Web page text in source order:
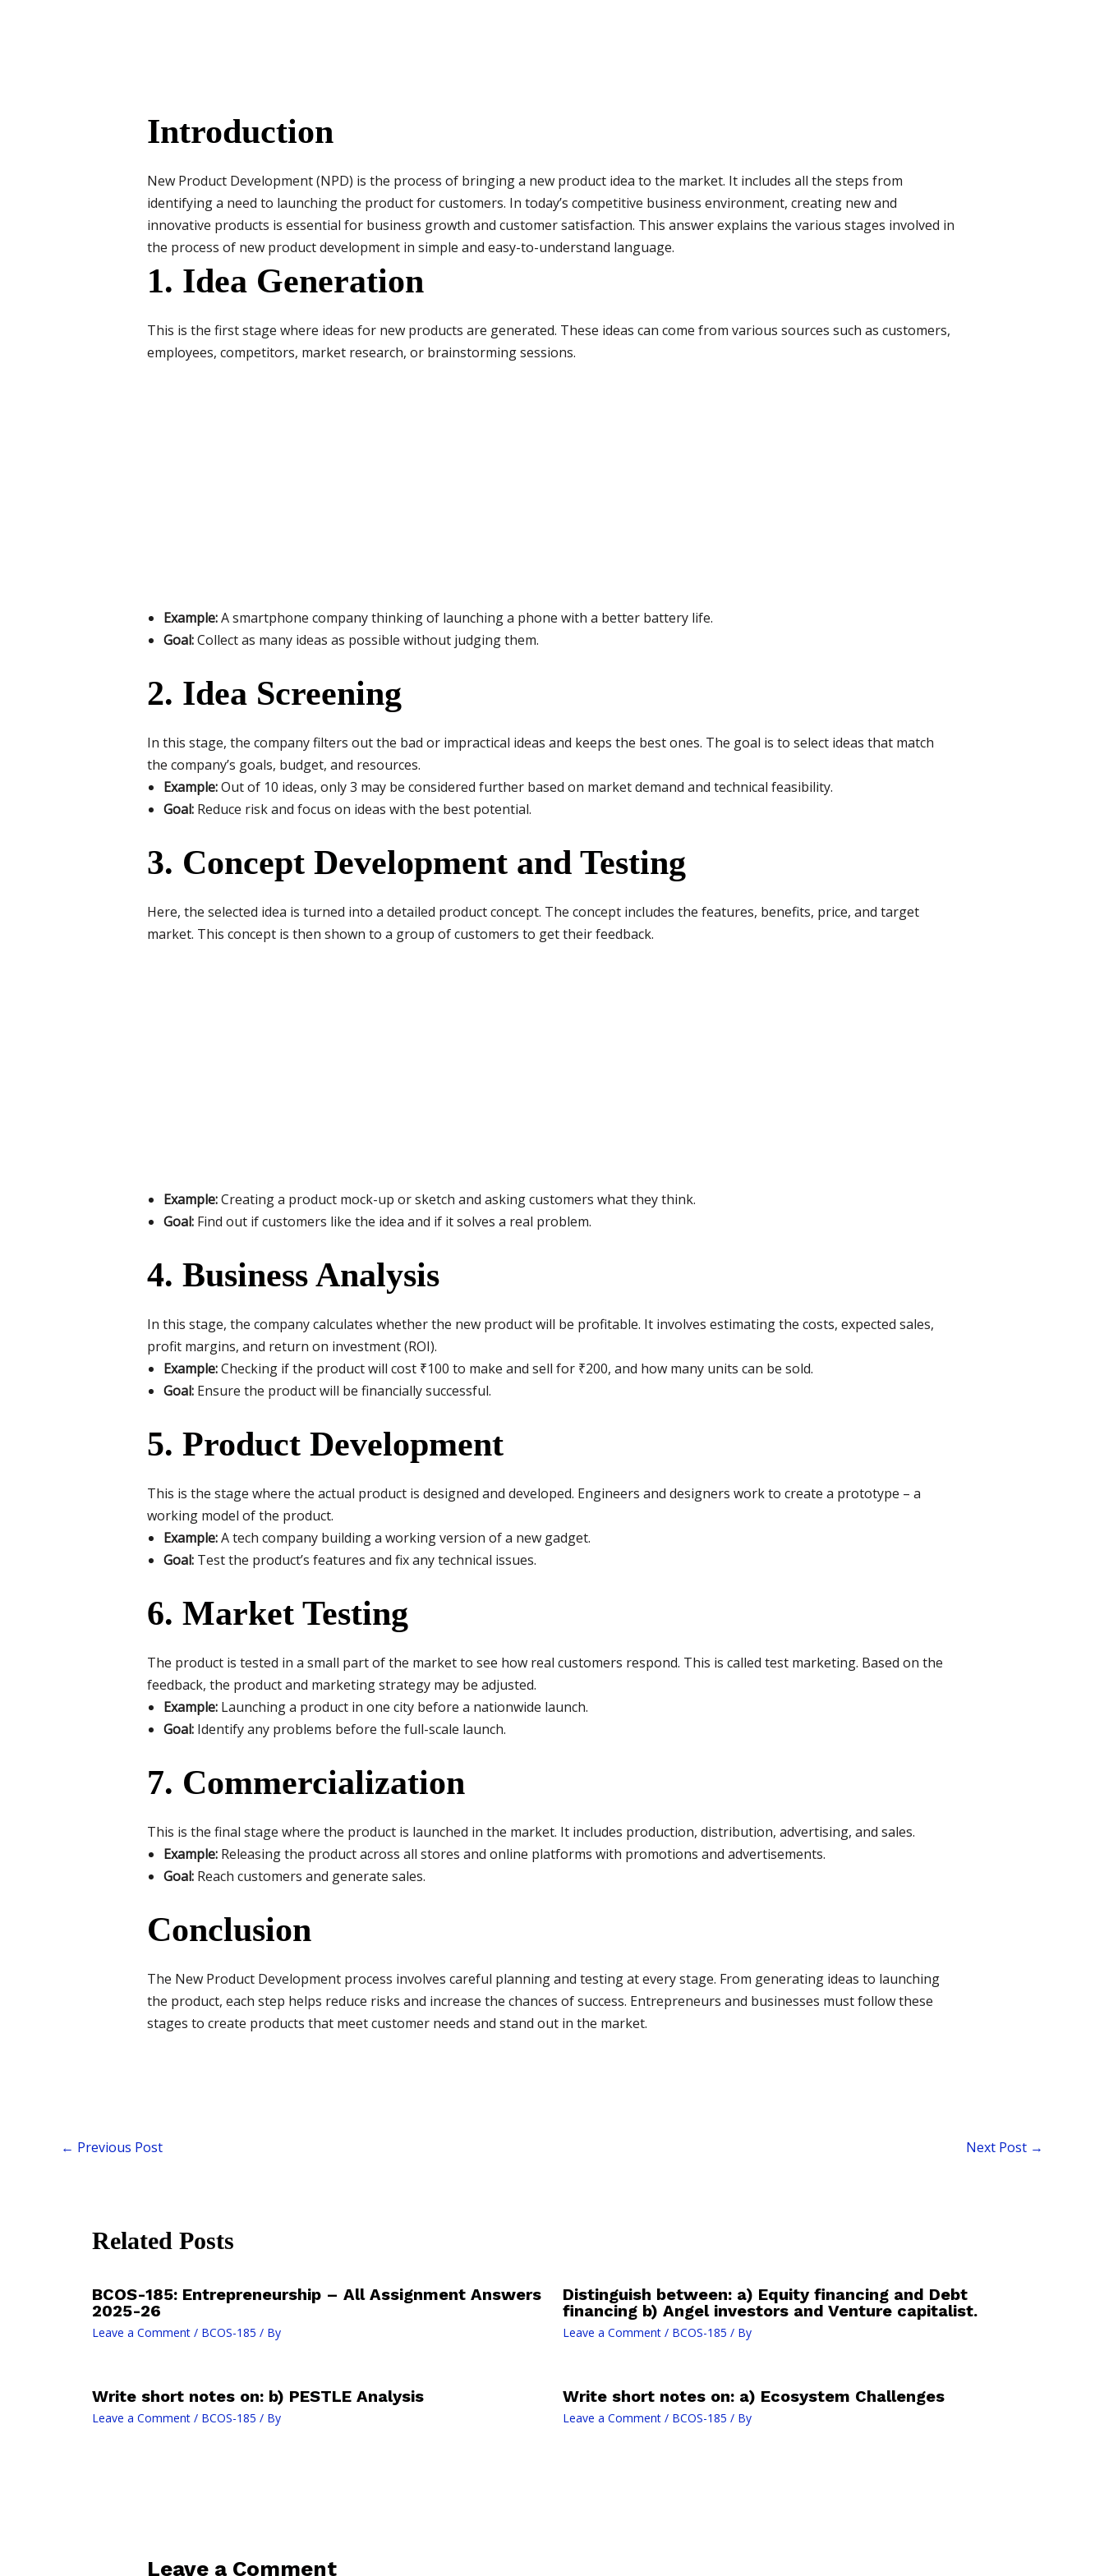
Introduction
New Product Development (NPD) is the process of bringing a new product idea to the market. It includes all the steps from
identifying a need to launching the product for customers. In today’s competitive business environment, creating new and
innovative products is essential for business growth and customer satisfaction. This answer explains the various stages involved in
the process of new product development in simple and easy-to-understand language.
1. Idea Generation
This is the first stage where ideas for new products are generated. These ideas can come from various sources such as customers,
employees, competitors, market research, or brainstorming sessions.
Example:A smartphone company thinking of launching a phone with a better battery life.
Goal:Collect as many ideas as possible without judging them.
2. Idea Screening
In this stage, the company filters out the bad or impractical ideas and keeps the best ones. The goal is to select ideas that match
the company’s goals, budget, and resources.
Example:Out of 10 ideas, only 3 may be considered further based on market demand and technical feasibility.
Goal:Reduce risk and focus on ideas with the best potential.
3. Concept Development and Testing
Here, the selected idea is turned into a detailed product concept. The concept includes the features, benefits, price, and target
market. This concept is then shown to a group of customers to get their feedback.
Example:Creating a product mock-up or sketch and asking customers what they think.
Goal:Find out if customers like the idea and if it solves a real problem.
4. Business Analysis
In this stage, the company calculates whether the new product will be profitable. It involves estimating the costs, expected sales,
profit margins, and return on investment (ROI).
Example:Checking if the product will cost ₹100 to make and sell for ₹200, and how many units can be sold.
Goal:Ensure the product will be financially successful.
5. Product Development
This is the stage where the actual product is designed and developed. Engineers and designers work to create a prototype – a
working model of the product.
Example:A tech company building a working version of a new gadget.
Goal:Test the product’s features and fix any technical issues.
6. Market Testing
The product is tested in a small part of the market to see how real customers respond. This is called test marketing. Based on the
feedback, the product and marketing strategy may be adjusted.
Example:Launching a product in one city before a nationwide launch.
Goal:Identify any problems before the full-scale launch.
7. Commercialization
This is the final stage where the product is launched in the market. It includes production, distribution, advertising, and sales.
Example:Releasing the product across all stores and online platforms with promotions and advertisements.
Goal:Reach customers and generate sales.
Conclusion
The New Product Development process involves careful planning and testing at every stage. From generating ideas to launching
the product, each step helps reduce risks and increase the chances of success. Entrepreneurs and businesses must follow these
stages to create products that meet customer needs and stand out in the market.
← Previous Post Next Post →
Related Posts
BCOS-185: Entrepreneurship – All Assignment Answers
2025-26
Leave a Comment / BCOS-185 / By
Distinguish between: a) Equity financing and Debt
financing b) Angel investors and Venture capitalist.
Leave a Comment / BCOS-185 / By
Write short notes on: b) PESTLE Analysis
Leave a Comment / BCOS-185 / By
Write short notes on: a) Ecosystem Challenges
Leave a Comment / BCOS-185 / By
Leave a Comment